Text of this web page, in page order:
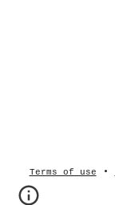
Terms of use •